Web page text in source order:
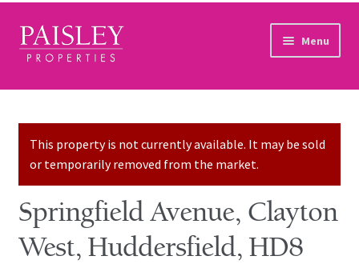
Skip to navigation
Skip to content Menu
Home
Sales Services
Lettings Services
Auction
This property is not currently available. It may be sold
or temporarily removed from the market.
Springfield Avenue, Clayton
West, Huddersfield, HD8